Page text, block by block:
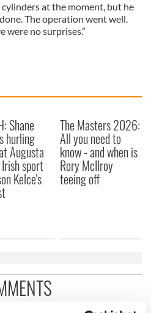
cylinders at the moment, but he
The operation went well.
were no surprises.”
Shane
hurling
Augusta
sport
Kelce's
The Masters 2026:
All you need to
know - and when is
Rory McIlroy
teeing off